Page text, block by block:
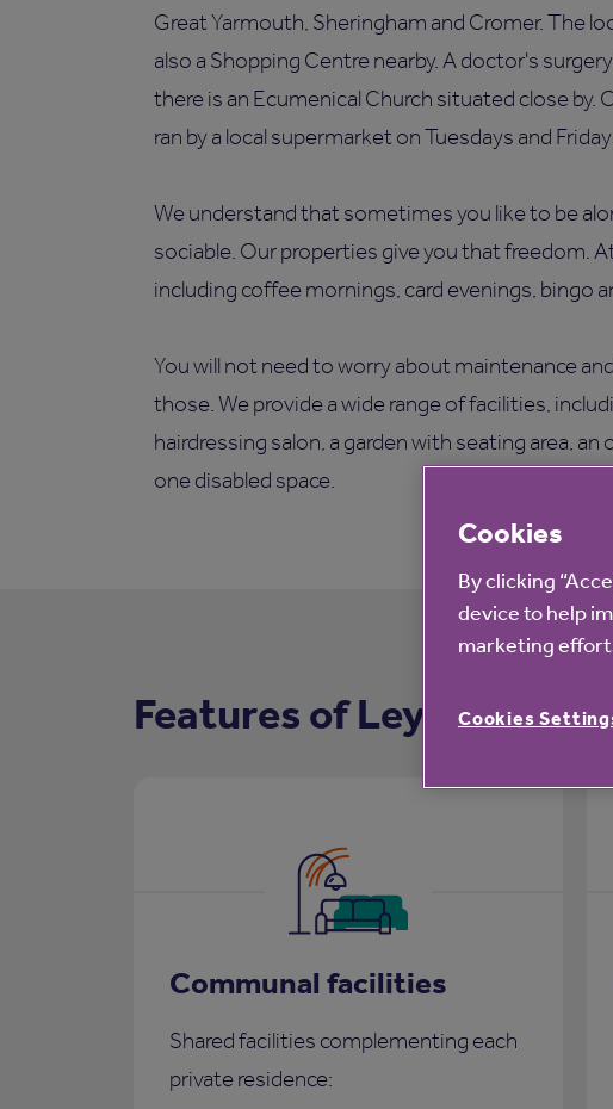
Great Yarmouth, Sheringham and Cromer. The
also a Shopping Centre nearby. A doctor's
there is an Ecumenical Church situated close by.
ran by a local supermarket on Tuesdays and
We understand that sometimes you like to be
sociable. Our properties give you that freedom.
including coffee mornings, card evenings, bingo
You will not need to worry about maintenance
those. We provide a wide range of facilities,
hairdressing salon, a garden with seating area,
one disabled space.
Features of Leyham
Communal facilities
Shared facilities complementing each
private residence:
Cookies
By clicking
device to help
marketing
Cookies